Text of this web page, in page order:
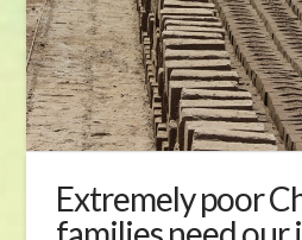
Extremely poor